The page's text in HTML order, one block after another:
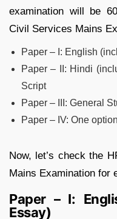
examination will be
Civil Services Mains
Paper – I: English
Paper – II: Hindi
Script
Paper – III: General
Paper – IV: One
Now, let’s check the
Mains Examination for
Paper – I:
Essay)